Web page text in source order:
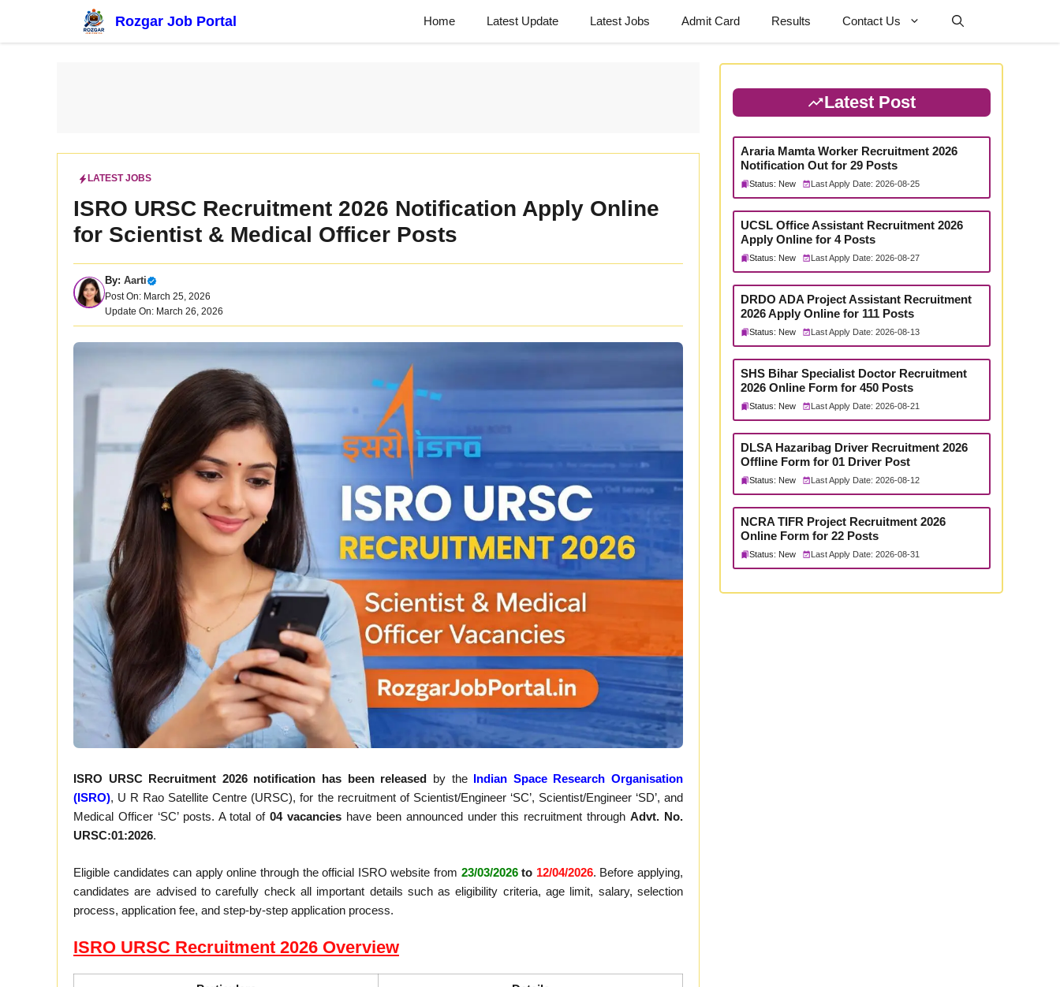
content
Rozgar Job Portal Home Latest Update Latest Jobs Admit Card Results Contact Us
LATEST JOBS
ISRO URSC Recruitment 2026 Notification Apply Online
for Scientist & Medical Officer Posts
By: Aarti
Post On: March 25, 2026
Update On: March 26, 2026
ISRO URSC Recruitment 2026 notification has been released by the Indian Space Research Organisation
(ISRO), U R Rao Satellite Centre (URSC), for the recruitment of Scientist/Engineer ‘SC’, Scientist/Engineer ‘SD’, and
Medical Officer ‘SC’ posts. A total of04 vacancies have been announced under this recruitment throughAdvt. No.
URSC:01:2026.
Eligible candidates can apply online through the official ISRO website from 23/03/2026to 12/04/2026. Before applying,
candidates are advised to carefully check all important details such as eligibility criteria, age limit, salary, selection
process, application fee, and step-by-step application process.
ISRO URSC Recruitment 2026 Overview
Latest Post
Araria Mamta Worker Recruitment 2026
Notification Out for 29 Posts
Status: New Last Apply Date: 2026-08-25
UCSL Office Assistant Recruitment 2026
Apply Online for 4 Posts
Status: New Last Apply Date: 2026-08-27
DRDO ADA Project Assistant Recruitment
2026 Apply Online for 111 Posts
Status: New Last Apply Date: 2026-08-13
SHS Bihar Specialist Doctor Recruitment
2026 Online Form for 450 Posts
Status: New Last Apply Date: 2026-08-21
DLSA Hazaribag Driver Recruitment 2026
Offline Form for 01 Driver Post
Status: New Last Apply Date: 2026-08-12
NCRA TIFR Project Recruitment 2026
Online Form for 22 Posts
Status: New Last Apply Date: 2026-08-31